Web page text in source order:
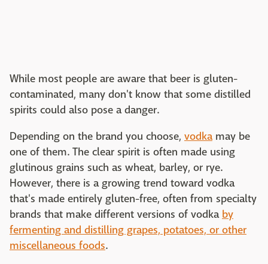
While most people are aware that beer is gluten-
contaminated, many don't know that some distilled
spirits could also pose a danger.
Depending on the brand you choose, vodkamay be
one of them. The clear spirit is often made using
glutinous grains such as wheat, barley, or rye.
However, there is a growing trend toward vodka
that's made entirely gluten-free, often from specialty
brands that make different versions of vodka by
fermenting and distilling grapes, potatoes, or other
miscellaneous foods.